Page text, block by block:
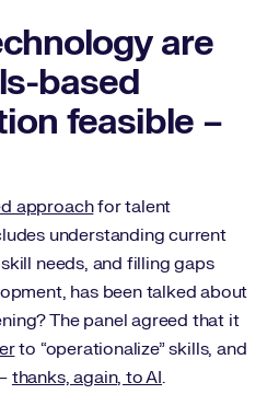
are
based
feasible –
approachfor talent
understanding current
needs, and filling gaps
has been talked about
The panel agreed that it
to “operationalize” skills, and
thanks, again, to AI.